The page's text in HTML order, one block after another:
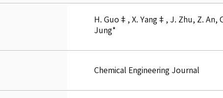
H. Guo‡, X. Yang‡, J. Zhu, Z. An,
Jung*
Chemical Engineering Journal